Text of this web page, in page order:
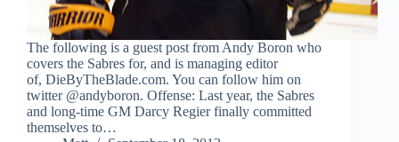
The following is a guest post from Andy Boron who
covers the Sabres for, and is managing editor
of, DieByTheBlade.com. You can follow him on
twitter @andyboron. Offense: Last year, the Sabres
and long-time GM Darcy Regier finally committed
themselves to…